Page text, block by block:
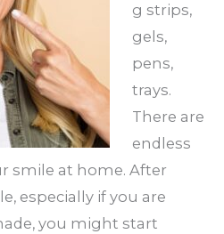
g strips,
gels,
pens,
trays.
There are
endless
smile at home. After
especially if you are
you might start